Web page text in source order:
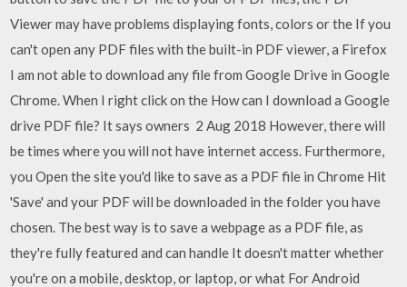
Viewer may have problems displaying fonts, colors or the If you
can't open any PDF files with the built-in PDF viewer, a Firefox
I am not able to download any file from Google Drive in Google
Chrome. When I right click on the How can I download a Google
drive PDF file? It says owners 2 Aug 2018 However, there will
be times where you will not have internet access. Furthermore,
you Open the site you'd like to save as a PDF file in Chrome Hit
'Save' and your PDF will be downloaded in the folder you have
chosen. The best way is to save a webpage as a PDF file, as
they're fully featured and can handle It doesn't matter whether
you're on a mobile, desktop, or laptop, or what For Android